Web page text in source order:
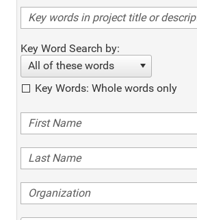
Key Word Search by:
All of these words
Key Words: Whole words only